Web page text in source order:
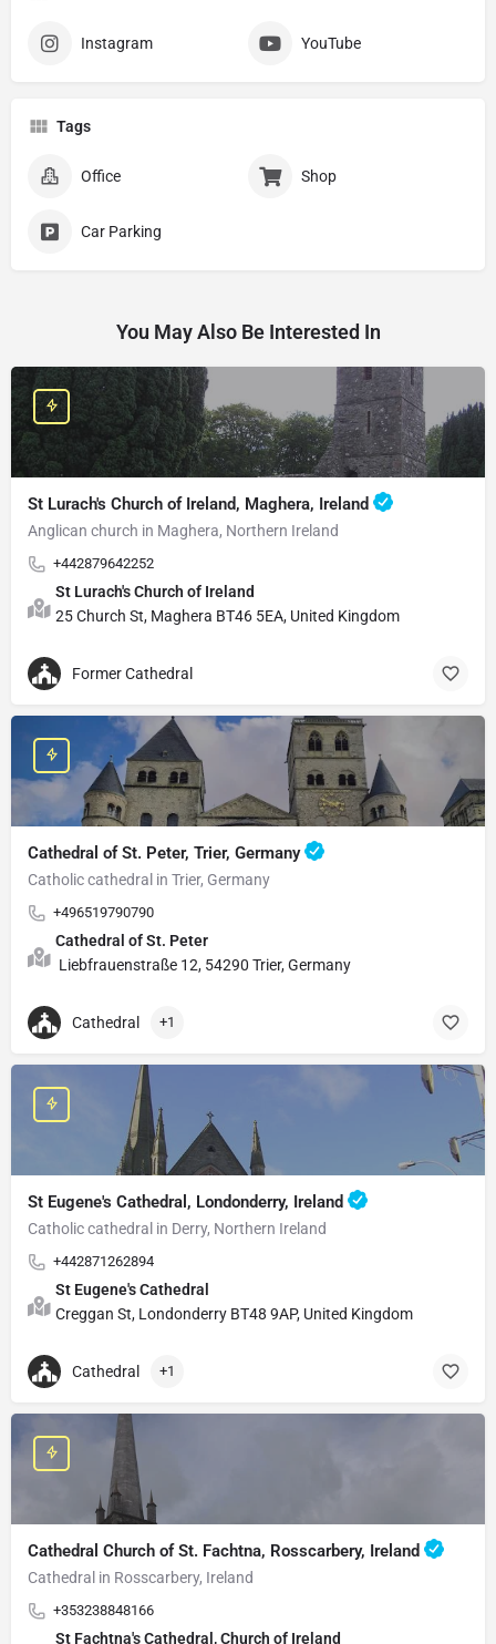
Instagram YouTube
Tags
Office Shop
Car Parking
You May Also Be Interested In
St Lurach's Church of Ireland, Maghera, Ireland
Anglican church in Maghera, Northern Ireland
+442879642252
St Lurach's Church of Ireland
25 Church St, Maghera BT46 5EA, United Kingdom
Former Cathedral
Cathedral of St. Peter, Trier, Germany
Catholic cathedral in Trier, Germany
+496519790790
Cathedral of St. Peter
Liebfrauenstraße 12, 54290 Trier, Germany
Cathedral +1
St Eugene's Cathedral, Londonderry, Ireland
Catholic cathedral in Derry, Northern Ireland
+442871262894
St Eugene's Cathedral
Creggan St, Londonderry BT48 9AP, United Kingdom
Cathedral +1
Cathedral Church of St. Fachtna, Rosscarbery, Ireland
Cathedral in Rosscarbery, Ireland
+353238848166
St Fachtna's Cathedral, Church of Ireland